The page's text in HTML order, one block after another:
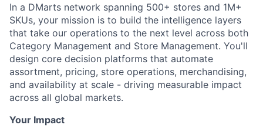
In a DMarts network spanning 500+ stores and 1M+
SKUs, your mission is to build the intelligence layers
that take our operations to the next level across both
Category Management and Store Management. You'll
design core decision platforms that automate
assortment, pricing, store operations, merchandising,
and availability at scale - driving measurable impact
across all global markets.
Your Impact